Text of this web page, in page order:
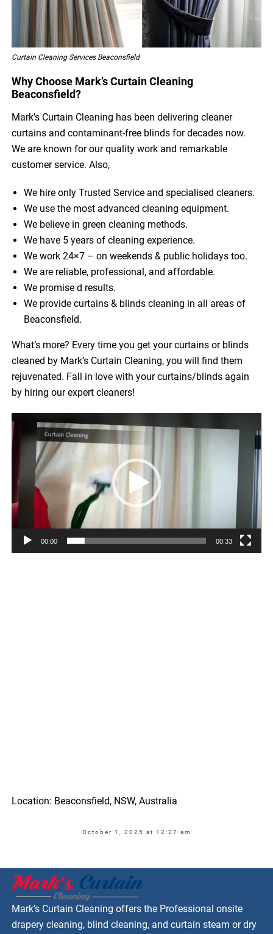
Curtain Cleaning Services Beaconsfield
Why Choose Mark’s Curtain Cleaning
Beaconsfield?
Mark’s Curtain Cleaning has been delivering cleaner
curtains and contaminant-free blinds for decades now.
We are known for our quality work and remarkable
customer service. Also,
We hire only Trusted Service and specialised cleaners.
We use the most advanced cleaning equipment.
We believe in green cleaning methods.
We have 5 years of cleaning experience.
We work 24×7 – on weekends & public holidays too.
We are reliable, professional, and affordable.
We promise d results.
We provide curtains & blinds cleaning in all areas of
Beaconsfield.
What’s more? Every time you get your curtains or blinds
cleaned by Mark’s Curtain Cleaning, you will find them
rejuvenated. Fall in love with your curtains/blinds again
by hiring our expert cleaners!
Video
Player
00:00 00:33
Location: Beaconsfield, NSW, Australia
October 1, 2025 at 12:27 am
Mark’s Curtain Cleaning offers the Professional onsite
drapery cleaning, blind cleaning, and curtain steam or dry